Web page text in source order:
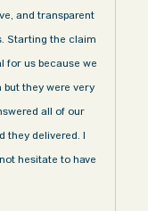
and transparent
Starting the claim
for us because we
but they were very
all of our
they delivered. I
hesitate to have